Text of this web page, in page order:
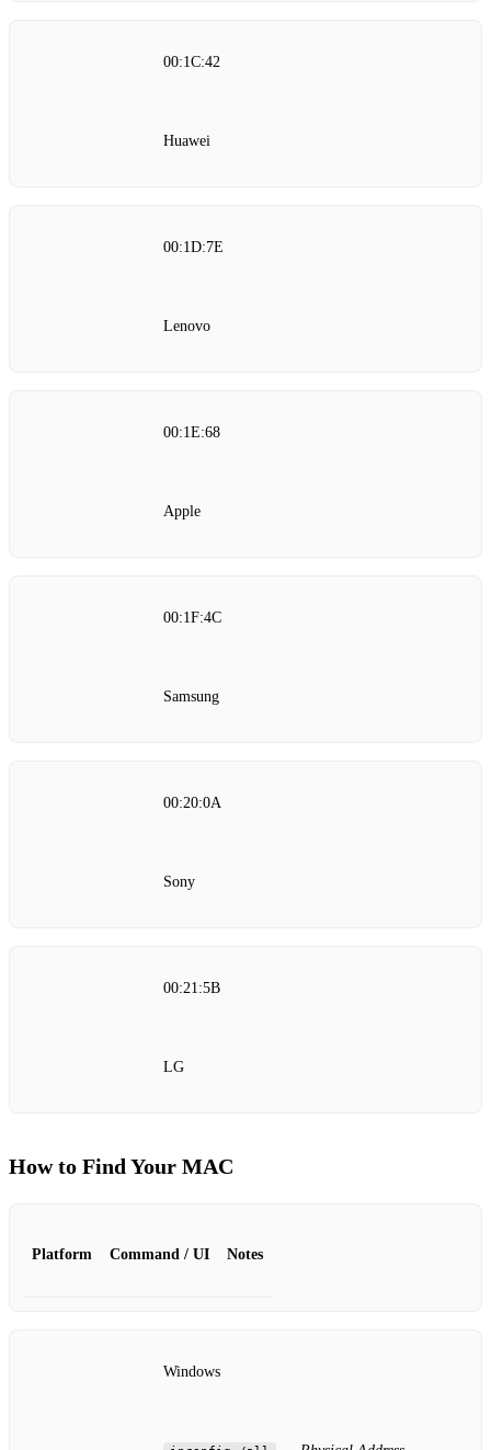
00:1C:42
Huawei
00:1D:7E
Lenovo
00:1E:68
Apple
00:1F:4C
Samsung
00:20:0A
Sony
00:21:5B
LG
How to Find Your MAC
Platform Command / UI Notes
Windows